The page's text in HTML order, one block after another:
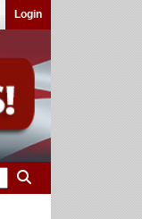
Login